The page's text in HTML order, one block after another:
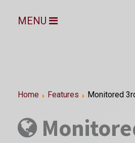
MENU
Home Features Monitored